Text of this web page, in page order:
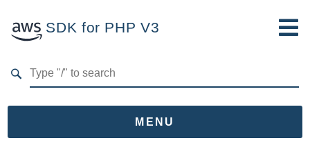
SDK for PHP V3
MENU